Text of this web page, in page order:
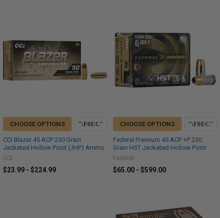
CHOOSE OPTIONS
CCI Blazer 45 ACP 230 Grain
Jacketed Hollow Point (JHP) Ammo
CCI
$23.99 - $224.99
CHOOSE OPTIONS
Federal Premium 45 ACP +P 230
Grain HST Jacketed Hollow Point
Federal
$65.00 - $599.00